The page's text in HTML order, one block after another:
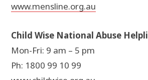
www.mensline.org.au
Child Wise National Abuse
Mon-Fri: 9 am – 5 pm
Ph: 1800 99 10 99